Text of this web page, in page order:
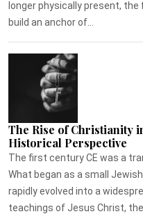
longer physically present,
build an anchor of...
The Rise of Christianity
Historical Perspective
The first century CE was a
What began as a small
rapidly evolved into a
teachings of Jesus Christ,